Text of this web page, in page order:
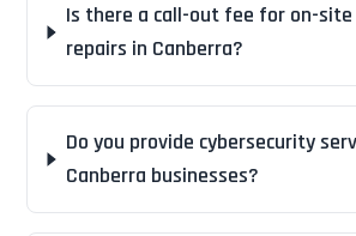
Is there a call-out fee for on-
repairs in Canberra?
Do you provide cybersecurity
Canberra businesses?